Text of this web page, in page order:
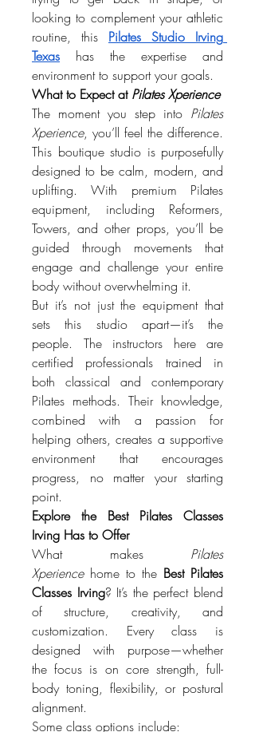
looking to complement your athletic
routine, this Pilates Studio Irving
Texas has the expertise and
environment to support your goals.
What to Expect at Pilates Xperience
The moment you step into Pilates
Xperience, you’ll feel the difference.
This boutique studio is purposefully
designed to be calm, modern, and
uplifting. With premium Pilates
equipment, including Reformers,
Towers, and other props, you’ll be
guided through movements that
engage and challenge your entire
body without overwhelming it.
But it’s not just the equipment that
sets this studio apart—it’s the
people. The instructors here are
certified professionals trained in
both classical and contemporary
Pilates methods. Their knowledge,
combined with a passion for
helping others, creates a supportive
environment that encourages
progress, no matter your starting
point.
Explore the Best Pilates Classes
Irving Has to Offer
What makes Pilates
Xperience home to the Best Pilates
Classes Irving? It’s the perfect blend
of structure, creativity, and
customization. Every class is
designed with purpose—whether
the focus is on core strength, full-
body toning, flexibility, or postural
alignment.
Some class options include: